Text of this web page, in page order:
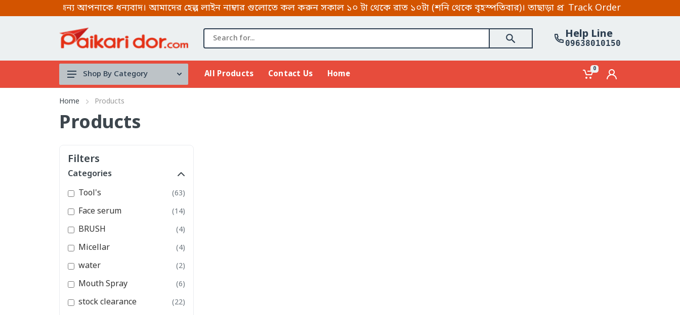
করার জন্য আপনাকে ধন্যবাদ। আমাদের হেল্প লাইন নাম্বার গুলোতে কল করুন সকাল ১০ টা থেকে রাত ১০টা (শনি থেকে বৃহস্পতিবার)। তাছাড়া প্রতিদিন হোয়াটসআপ ও
Track Order
Help Line
09638010150
Face serum
water
Mouth Spray
stock clearance
Lip & Cheek Mud
Essence Cream
Mud mask
View All Categories
Shop By Category All Products Contact Us Home
0
Home Products
Products
Filters
Categories
Tool's
(63)
Face serum (14)
BRUSH (4)
Micellar (4)
water (2)
Mouth Spray (6)
stock clearance (22)